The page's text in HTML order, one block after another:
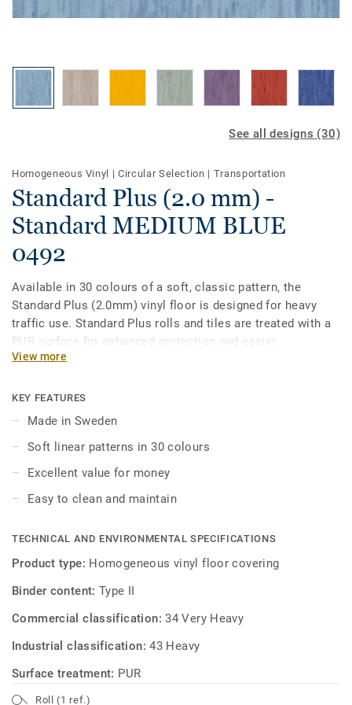
See all designs (30)
Homogeneous Vinyl |Circular Selection | Transportation
Standard Plus (2.0 mm) -
Standard MEDIUM BLUE
0492
Available in 30 colours of a soft, classic pattern, the
Standard Plus (2.0mm) vinyl floor is designed for heavy
traffic use. Standard Plus rolls and tiles are treated with a
PUR surface for enhanced protection and easier
maintenance. Ideal for healthcare, aged care, education
View more
KEY FEATURES
Made in Sweden
Soft linear patterns in 30 colours
Excellent value for money
Easy to clean and maintain
TECHNICAL AND ENVIRONMENTAL SPECIFICATIONS
Product type: Homogeneous vinyl floor covering
Binder content:Type II
Commercial classification:34 Very Heavy
Industrial classification:43 Heavy
Surface treatment: PUR
Roll (1 ref.)